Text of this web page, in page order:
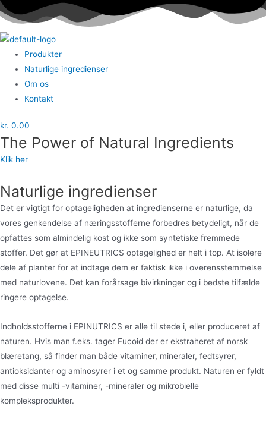
Menu
Produkter
Naturlige ingredienser
Om os
Kontakt
kr. 0.00
The Power of Natural Ingredients​
Klik her
Naturlige ingredienser
Det er vigtigt for optageligheden at ingredienserne er naturlige, da
vores genkendelse af næringsstofferne forbedres betydeligt, når de
opfattes som almindelig kost og ikke som syntetiske fremmede
stoffer. Det gør at EPINEUTRICS optagelighed er helt i top. At isolere
dele af planter for at indtage dem er faktisk ikke i overensstemmelse
med naturlovene. Det kan forårsage bivirkninger og i bedste tilfælde
ringere optagelse.
Indholdsstofferne i EPINUTRICS er alle til stede i, eller produceret af
naturen. Hvis man f.eks. tager Fucoid der er ekstraheret af norsk
blæretang, så finder man både vitaminer, mineraler, fedtsyrer,
antioksidanter og aminosyrer i et og samme produkt. Naturen er fyldt
med disse multi -vitaminer, -mineraler og mikrobielle
kompleksprodukter.